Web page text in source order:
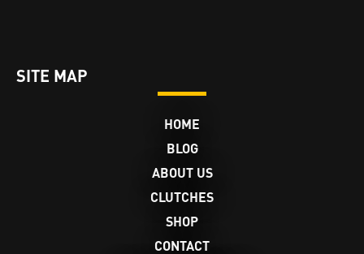
SITE MAP
HOME
BLOG
ABOUT US
CLUTCHES
SHOP
CONTACT